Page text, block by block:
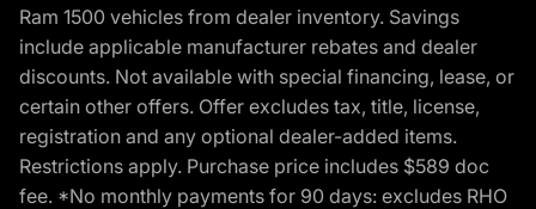
Ram 1500 vehicles from dealer inventory. Savings
include applicable manufacturer rebates and dealer
discounts. Not available with special financing, lease, or
certain other offers. Offer excludes tax, title, license,
registration and any optional dealer-added items.
Restrictions apply. Purchase price includes $589 doc
fee. *No monthly payments for 90 days: excludes RHO